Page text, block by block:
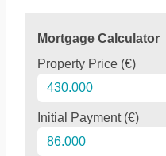
Mortgage Calculator
Property Price (€)
Initial Payment (€)